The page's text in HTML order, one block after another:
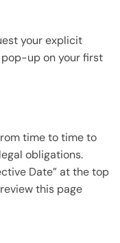
your explicit
up on your first
time to time to
obligations.
Date” at the top
this page